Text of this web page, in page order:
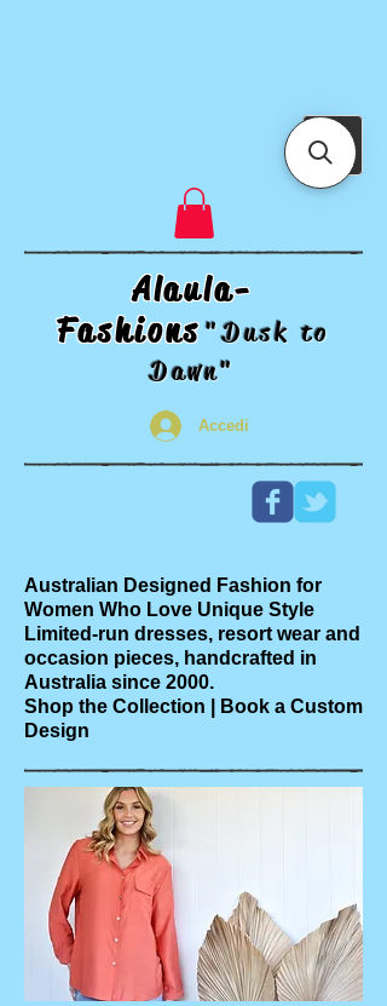
Alaula-
Fashions"Dusk to
Dawn"
Accedi
Australian Designed Fashion for
Women Who Love Unique Style
Limited-run dresses, resort wear and
occasion pieces, handcrafted in
Australia since 2000.
Shop the Collection | Book a Custom
Design